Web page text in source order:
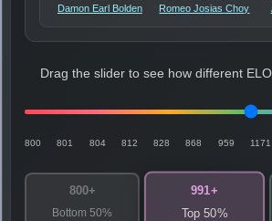
Damon Earl Bolden
Romeo Josias Choy
Drag the slider to see how different
800 801 804 812 828 868 959 1171
800+
Bottom 50%
991+
Top 50%